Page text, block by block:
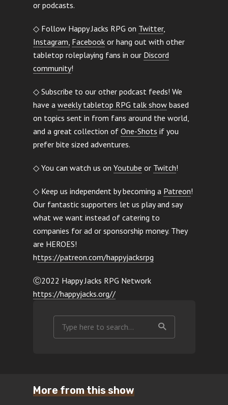
or podcasts.
◇ Follow Happy Jacks RPG on Twitter,
Instagram, Facebookor hang out with other
tabletop roleplaying fans in our Discord
community!
◇ Subscribe to our other podcast feeds! We
have a weekly tabletop RPG talk showbased
on topics sent in from fans around the world,
and a great collection of One-Shots if you
prefer bite sized adventures.
◇ You can watch us on Youtube or Twitch!
◇ Keep us independent by becoming a Patreon!
Our fantastic supporters let us play and say
what we want instead of catering to
companies for ad or sponsorship money. They
are HEROES!
https://patreon.com/happyjacksrpg
Ⓒ2022 Happy Jacks RPG Network
https://happyjacks.org//
More from this show